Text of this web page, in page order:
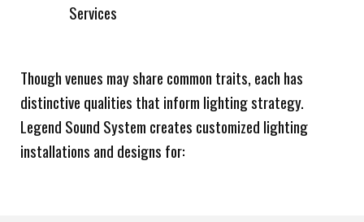
Services
Though venues may share common traits, each has
distinctive qualities that inform lighting strategy.
Legend Sound System creates customized lighting
installations and designs for: